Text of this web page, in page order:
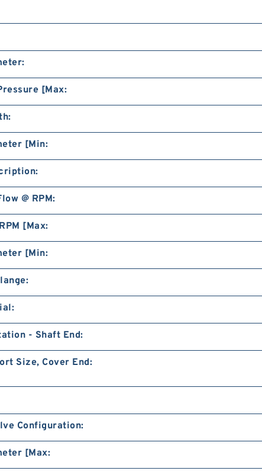
[Max:
[Min:
@ RPM:
[Max:
[Min:
- Shaft End:
Size, Cover End:
Configuration:
[Max: